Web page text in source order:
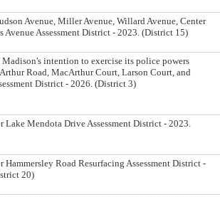
Avenue, Miller Avenue, Willard Avenue, Center
Avenue Assessment District - 2023. (District 15)
intention to exercise its police powers
Road, MacArthur Court, Larson Court, and
District - 2026. (District 3)
Lake Mendota Drive Assessment District - 2023.
Hammersley Road Resurfacing Assessment District -
20)